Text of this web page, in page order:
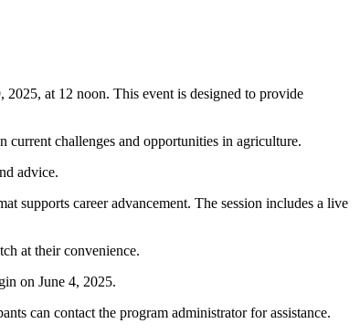
at 12 noon. This event is designed to provide
current challenges and opportunities in agriculture.
advice.
supports career advancement. The session includes a live
at their convenience.
on June 4, 2025.
can contact the program administrator for assistance.